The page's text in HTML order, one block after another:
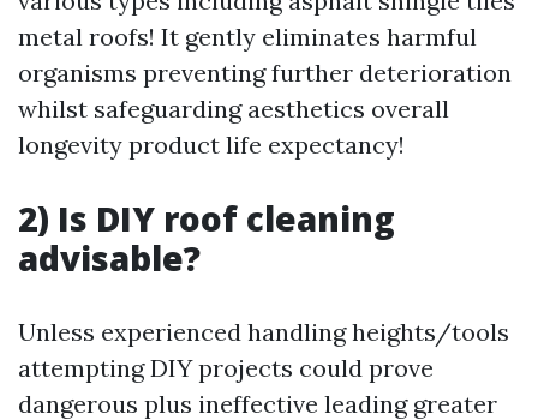
metal roofs! It gently eliminates harmful
organisms preventing further deterioration
whilst safeguarding aesthetics overall
longevity product life expectancy!
2) Is DIY roof cleaning
advisable?
Unless experienced handling heights/tools
attempting DIY projects could prove
dangerous plus ineffective leading greater